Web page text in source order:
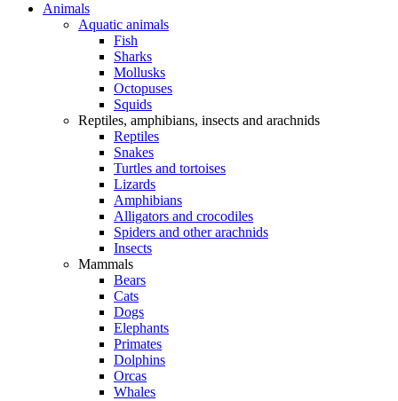
Animals
Aquatic animals
Fish
Sharks
Mollusks
Octopuses
Squids
Reptiles, amphibians, insects and arachnids
Reptiles
Snakes
Turtles and tortoises
Lizards
Amphibians
Alligators and crocodiles
Spiders and other arachnids
Insects
Mammals
Bears
Cats
Dogs
Elephants
Primates
Dolphins
Orcas
Whales